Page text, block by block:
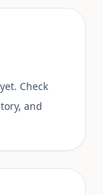
Check
and